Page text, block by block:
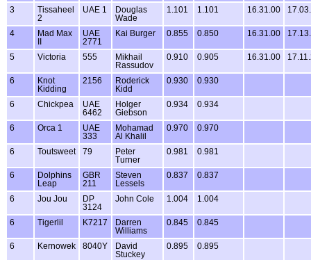
3
Tissaheel
2
UAE 1
Douglas
Wade
1.101 1.101 16.31.00
4
Mad Max
UAE
2771
Kai Burger 0.855 0.850 16.31.00
5 Victoria 555
Mikhail
Rassudov
0.910 0.905 16.31.00
6
Knot
Kidding
2156
Roderick
Kidd
0.930 0.930
6 Chickpea
UAE
6462
Holger
Giebson
0.934 0.934
6 Orca 1
UAE
333
Mohamad
Al Khalil
0.970 0.970
6 Toutsweet 79
Peter
Turner
0.981 0.981
6
Dolphins
Leap
GBR
211
Steven
Lessels
0.837 0.837
6 Jou Jou
DP
3124
John Cole 1.004 1.004
6 Tigerlil K7217
Darren
Williams
0.845 0.845
6 Kernowek 8040Y
David
Stuckey
0.895 0.895